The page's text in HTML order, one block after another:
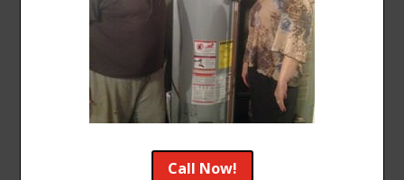
Call Now!